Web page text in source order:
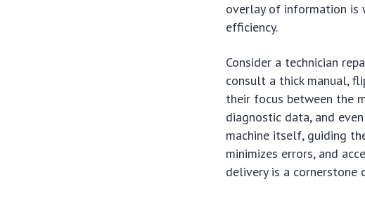
overlay of information is
efficiency.
Consider a technician
consult a thick manual,
their focus between the
diagnostic data, and
machine itself, guiding
minimizes errors, and
delivery is a